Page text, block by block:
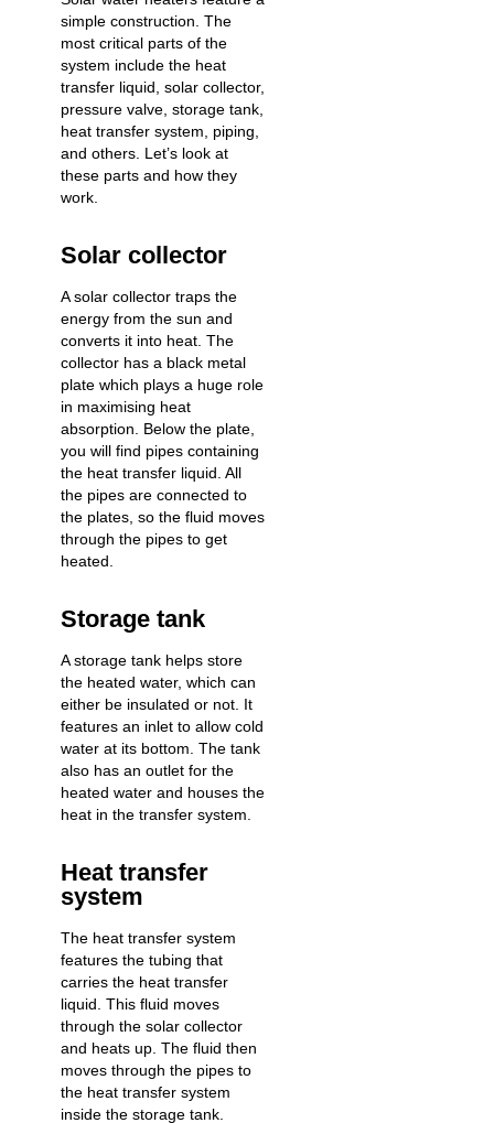
simple construction. The
most critical parts of the
system include the heat
transfer liquid, solar collector,
pressure valve, storage tank,
heat transfer system, piping,
and others. Let’s look at
these parts and how they
work.
Solar collector
A solar collector traps the
energy from the sun and
converts it into heat. The
collector has a black metal
plate which plays a huge role
in maximising heat
absorption. Below the plate,
you will find pipes containing
the heat transfer liquid. All
the pipes are connected to
the plates, so the fluid moves
through the pipes to get
heated.
Storage tank
A storage tank helps store
the heated water, which can
either be insulated or not. It
features an inlet to allow cold
water at its bottom. The tank
also has an outlet for the
heated water and houses the
heat in the transfer system.
Heat transfer
system
The heat transfer system
features the tubing that
carries the heat transfer
liquid. This fluid moves
through the solar collector
and heats up. The fluid then
moves through the pipes to
the heat transfer system
inside the storage tank.